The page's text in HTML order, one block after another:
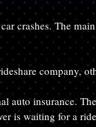
crashes. The
company,
auto insurance.
is waiting for a